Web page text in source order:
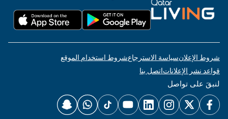
شروط الإعلانسياسة الاسترجاعشروط استخدام الموقع
قواعد نشر الإعلاناتاتصل بنا
لنبقَ على تواصل